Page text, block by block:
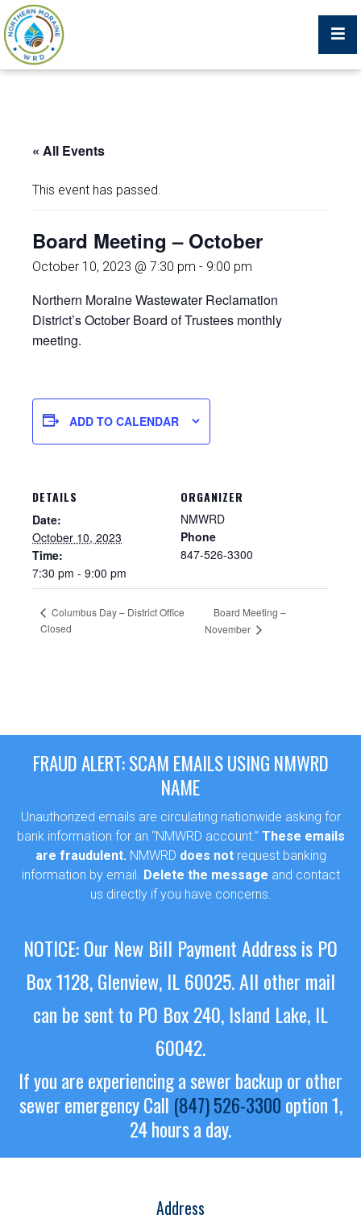
What We Do
Trustees, Staff, and Consultants
Service Area Map
Protecting Your Environment
Job Postings
Sewer Permit
Sewer Permit Online Application
« All Events
This event has passed.
Board Meeting – October
October 10, 2023 @ 7:30 pm - 9:00 pm
Northern Moraine Wastewater Reclamation
District’s October Board of Trustees monthly
meeting.
ADD TO CALENDAR
DETAILS
Date:
October 10, 2023
Time:
7:30 pm - 9:00 pm
ORGANIZER
NMWRD
Phone
847-526-3300
Columbus Day – District Office
Closed
Board Meeting –
November
FRAUD ALERT: SCAM EMAILS USING NMWRD
NAME
Unauthorized emails are circulating nationwide asking for
bank information for an “NMWRD account.” These emails
are fraudulent. NMWRD does notrequest banking
information by email. Delete the message and contact
us directly if you have concerns.
NOTICE: Our New Bill Payment Address is PO
Box 1128, Glenview, IL 60025.All other mail
can be sent to PO Box 240, Island Lake, IL
60042.
If you are experiencing a sewer backup or other
sewer emergencyCall (847) 526-3300 option 1,
24 hours a day.
Address